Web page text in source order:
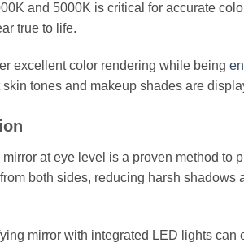
and 5000K is critical for accurate
true to life.
excellent color rendering while being
tones and makeup shades are
at eye level is a proven method to
both sides, reducing harsh shadows
mirror with integrated LED lights can